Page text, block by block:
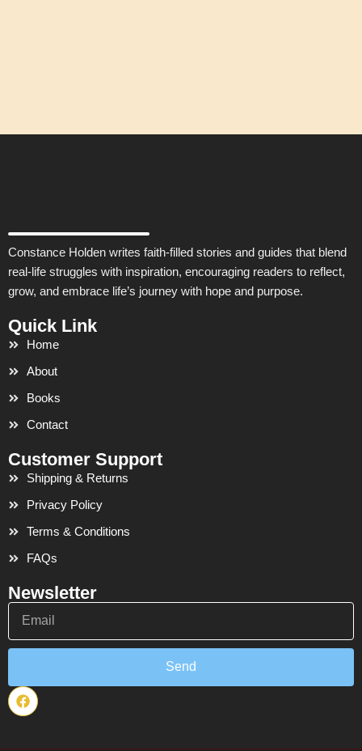
Constance Holden writes faith-filled stories and guides that blend
real-life struggles with inspiration, encouraging readers to reflect,
grow, and embrace life’s journey with hope and purpose.
Quick Link
Home
About
Books
Contact
Customer Support
Shipping & Returns
Privacy Policy
Terms & Conditions
FAQs
Newsletter
Email
Send
F
a
c
b